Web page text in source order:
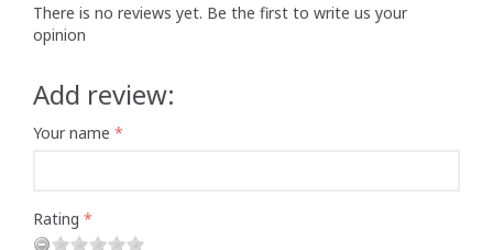
There is no reviews yet. Be the first to write us your
opinion
Add review:
Your name
Rating